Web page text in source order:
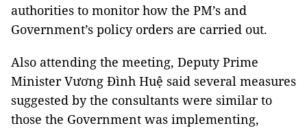
authorities to monitor how the PM’s and
Government’s policy orders are carried out.
Also attending the meeting, Deputy Prime
Minister Vương Đình Huệ said several measures
suggested by the consultants were similar to
those the Government was implementing,